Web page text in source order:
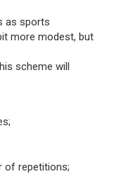
as sports
more modest, but
scheme will
of repetitions;